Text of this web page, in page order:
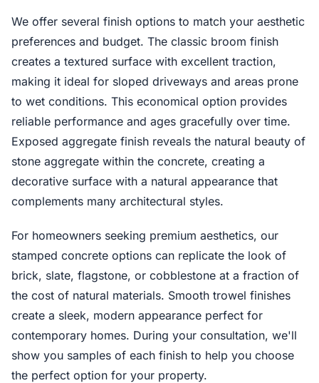
We offer several finish options to match your aesthetic
preferences and budget. The classic broom finish
creates a textured surface with excellent traction,
making it ideal for sloped driveways and areas prone
to wet conditions. This economical option provides
reliable performance and ages gracefully over time.
Exposed aggregate finish reveals the natural beauty of
stone aggregate within the concrete, creating a
decorative surface with a natural appearance that
complements many architectural styles.
For homeowners seeking premium aesthetics, our
stamped concrete options can replicate the look of
brick, slate, flagstone, or cobblestone at a fraction of
the cost of natural materials. Smooth trowel finishes
create a sleek, modern appearance perfect for
contemporary homes. During your consultation, we'll
show you samples of each finish to help you choose
the perfect option for your property.